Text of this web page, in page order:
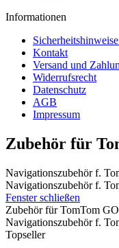
Informationen
Kontakt
Versand und
Widerrufsrecht
Datenschutz
AGB
Impressum
Zubehör für
Navigationszubehör f.
Navigationszubehör f.
Fenster schließen
Zubehör für TomTom
Navigationszubehör f.
Topseller